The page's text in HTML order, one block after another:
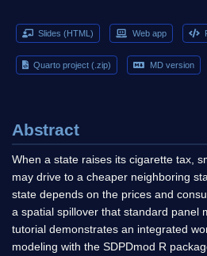
Slides (HTML) Web app
Quarto project (.zip) MD version
Abstract
When a state raises its cigarette tax,
may drive to a cheaper neighboring
state depends on the prices and
a spatial spillover that standard panel
tutorial demonstrates an integrated
modeling with the SDPDmod R